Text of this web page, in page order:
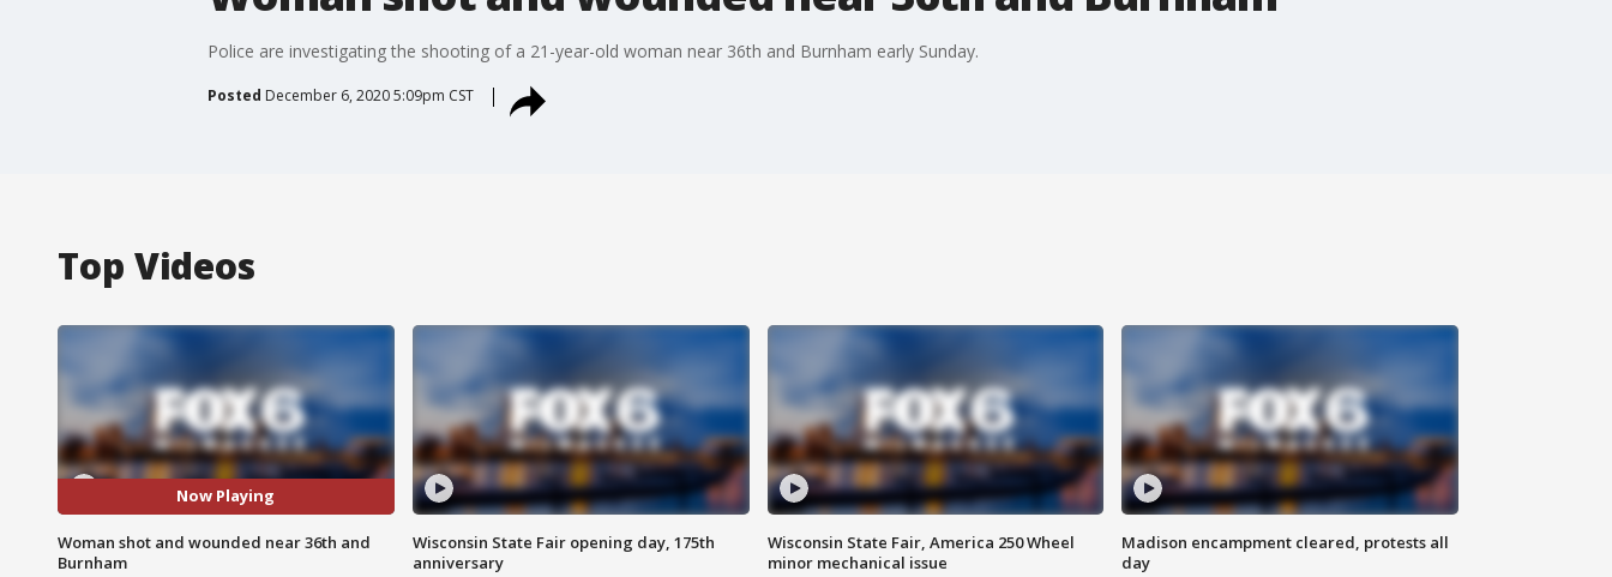
Police are investigating the shooting of a 21-year-old woman near 36th and Burnham early Sunday.
Posted December 6, 2020 5:09pm CST
Top Videos
Now Playing
Woman shot and wounded near 36th and
Burnham
Wisconsin State Fair opening day, 175th
anniversary
Wisconsin State Fair, America 250 Wheel
minor mechanical issue
Madison encampment cleared, protests all
day